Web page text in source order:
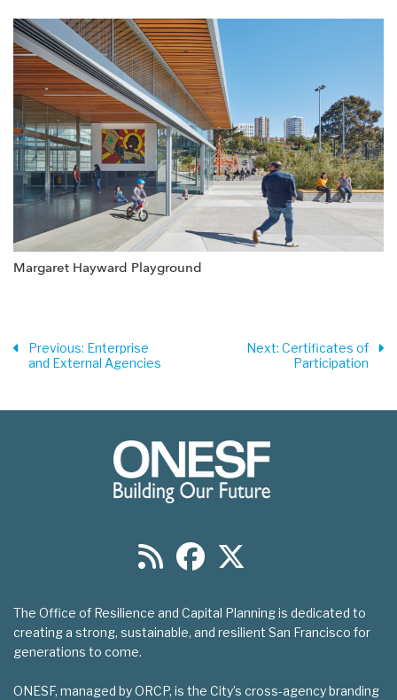
Margaret Hayward Playground
Previous: Enterprise
and External Agencies
Next: Certificates of
Participation
The Office of Resilience and Capital Planning is dedicated to
creating a strong, sustainable, and resilient San Francisco for
generations to come.
ONESF, managed by ORCP, is the City’s cross-agency branding